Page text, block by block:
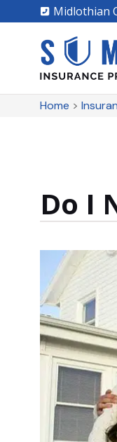
Midlothian
Home >
Do I